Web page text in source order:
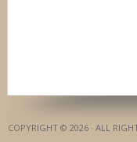
COPYRIGHT © 2026 · ALL